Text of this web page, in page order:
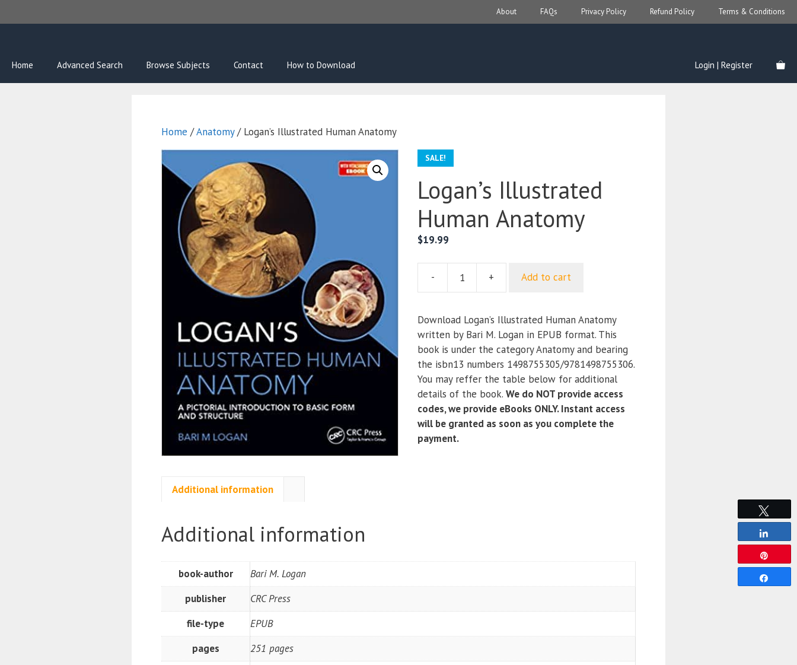
to
About FAQs Privacy Policy Refund Policy Terms & Conditions
Home Advanced Search Browse Subjects Contact How to Download Login | Register
Home /Anatomy/ Logan’s Illustrated Human Anatomy
SALE!
Logan’s Illustrated
Human Anatomy
$19.99
-
Human
Anatomy
quantity
+ Add to cart
Download Logan’s Illustrated Human Anatomy
written by Bari M. Logan in EPUB format. This
book is under the category Anatomy and bearing
the isbn13 numbers 1498755305/9781498755306.
You may reffer the table below for additional
details of the book. We do NOT provide access
codes, we provide eBooks ONLY. Instant access
will be granted as soon as you complete the
payment.
Additional information
Additional information
book-author
Bari M. Logan
publisher
CRC Press
file-type
EPUB
pages
251 pages